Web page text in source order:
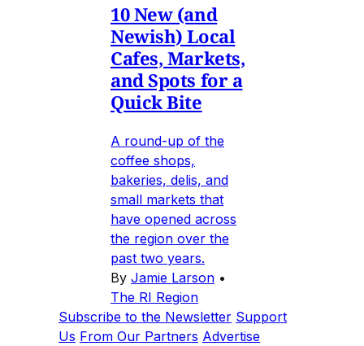
10 New (and
Newish) Local
Cafes, Markets,
and Spots for a
Quick Bite
A round-up of the
coffee shops,
bakeries, delis, and
small markets that
have opened across
the region over the
past two years.
By Jamie Larson •
The RI Region
Subscribe to the Newsletter Support
Us From Our Partners Advertise